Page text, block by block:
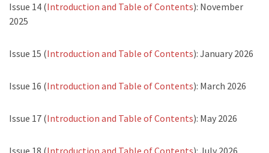
Issue 14 (Introduction and Table of Contents): November
2025
Issue 15 (Introduction and Table of Contents): January 2026
Issue 16 (Introduction and Table of Contents): March 2026
Issue 17 (Introduction and Table of Contents): May 2026
Issue 18 (Introduction and Table of Contents): July 2026